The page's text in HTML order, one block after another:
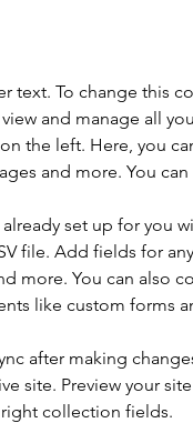
text. To change this
and manage all
the left. Here, you
and more. You
set up for you
file. Add fields for
more. You can also
like custom forms
after making
site. Preview your
collection fields.